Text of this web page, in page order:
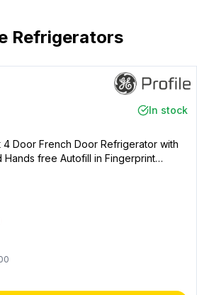
Refrigerators
In stock
4 Door French Door Refrigerator with
Hands free Autofill in Fingerprint